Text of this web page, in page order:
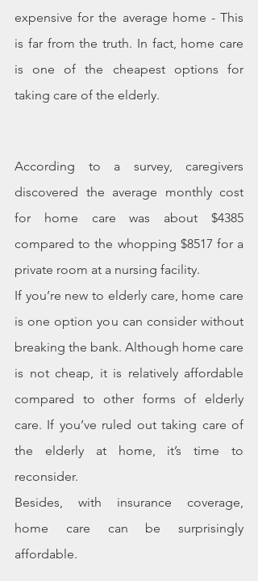
expensive for the average home - This
is far from the truth. In fact, home care
is one of the cheapest options for
taking care of the elderly.
According to a survey, caregivers
discovered the average monthly cost
for home care was about $4385
compared to the whopping $8517 for a
private room at a nursing facility.
If you’re new to elderly care, home care
is one option you can consider without
breaking the bank. Although home care
is not cheap, it is relatively affordable
compared to other forms of elderly
care. If you’ve ruled out taking care of
the elderly at home, it’s time to
reconsider.
Besides, with insurance coverage,
home care can be surprisingly
affordable.